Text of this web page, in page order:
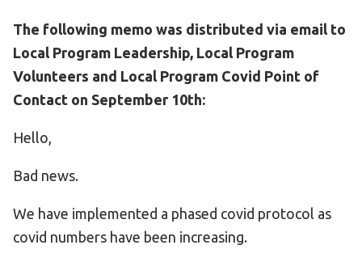
The following memo was distributed via email to
Local Program Leadership, Local Program
Volunteers and Local Program Covid Point of
Contact on September 10th:
Hello,
Bad news.
We have implemented a phased covid protocol as
covid numbers have been increasing.